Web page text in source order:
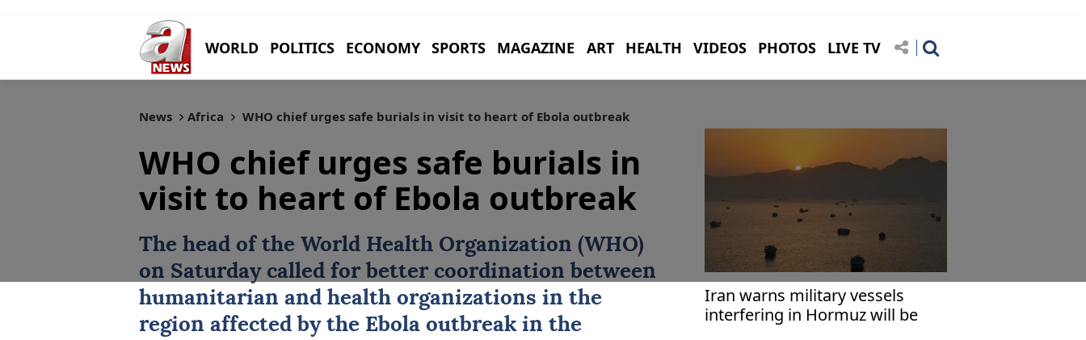
WORLD POLITICS ECONOMY SPORTS MAGAZINE ART HEALTH VIDEOS PHOTOS LIVE TV
News Africa WHO chief urges safe burials in visit to heart of Ebola outbreak
WHO chief urges safe burials in
visit to heart of Ebola outbreak
The head of the World Health Organization (WHO)
on Saturday called for better coordination between
humanitarian and health organizations in the
region affected by the Ebola outbreak in the
Iran warns military vessels
interfering in Hormuz will be